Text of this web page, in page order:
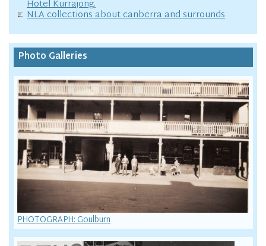
Hotel Kurrajong.
NLA collections about canberra and surrounds
Photo Galleries
PHOTOGRAPH: Goulburn